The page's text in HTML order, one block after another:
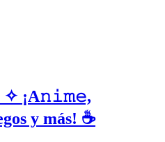
¡A𝚗𝚒𝚖𝚎,
y más! ☕